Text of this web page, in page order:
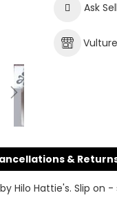
Ask
Hilo Hattie's. Slip
&